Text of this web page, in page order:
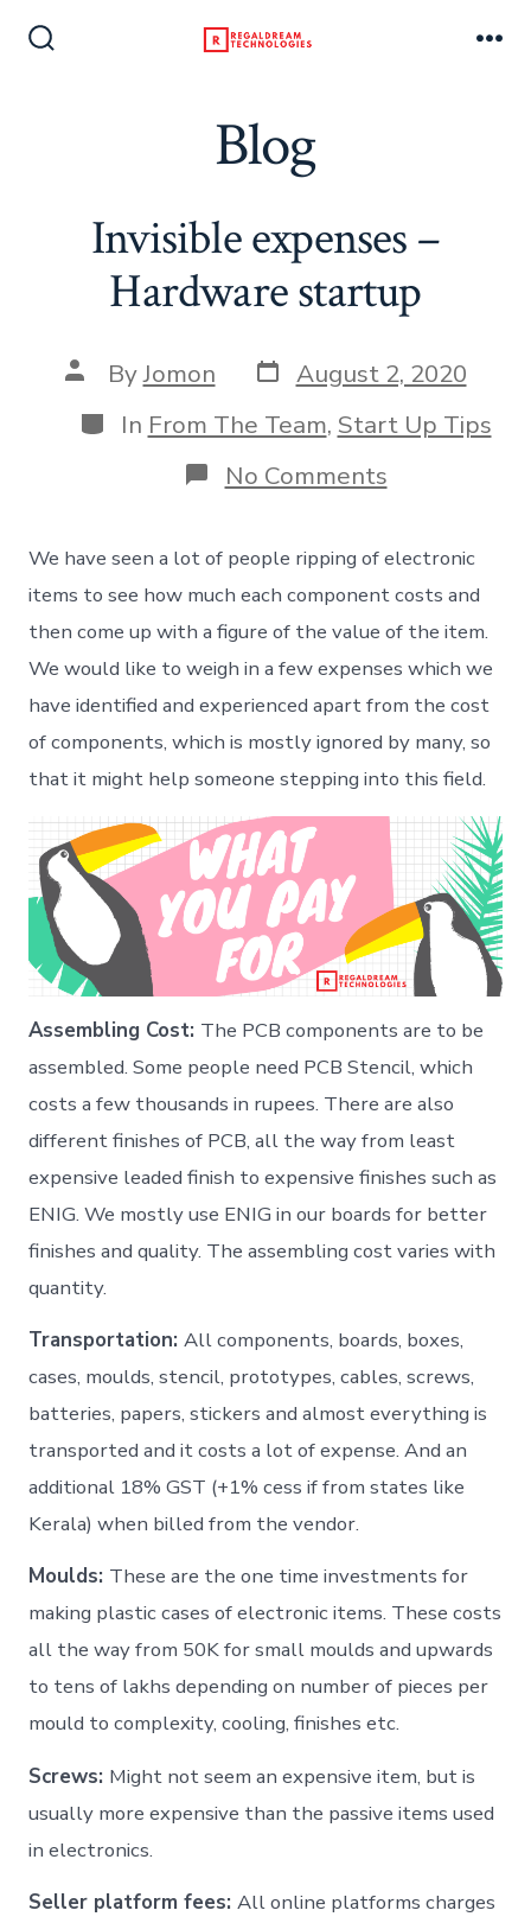
Blog
Invisible expenses –
Hardware startup
Post
author
ByJomon Post
date
August 2, 2020
Categories
In From The Team, Start Up Tips
No Commentson
Invisible
–
Hardware
startup
We have seen a lot of people ripping of electronic
items to see how much each component costs and
then come up with a figure of the value of the item.
We would like to weigh in a few expenses which we
have identified and experienced apart from the cost
of components, which is mostly ignored by many, so
that it might help someone stepping into this field.
Assembling Cost: The PCB components are to be
assembled. Some people need PCB Stencil, which
costs a few thousands in rupees. There are also
different finishes of PCB, all the way from least
expensive leaded finish to expensive finishes such as
ENIG. We mostly use ENIG in our boards for better
finishes and quality. The assembling cost varies with
quantity.
Transportation:All components, boards, boxes,
cases, moulds, stencil, prototypes, cables, screws,
batteries, papers, stickers and almost everything is
transported and it costs a lot of expense. And an
additional 18% GST (+1% cess if from states like
Kerala) when billed from the vendor.
Moulds: These are the one time investments for
making plastic cases of electronic items. These costs
all the way from 50K for small moulds and upwards
to tens of lakhs depending on number of pieces per
mould to complexity, cooling, finishes etc.
Screws: Might not seem an expensive item, but is
usually more expensive than the passive items used
in electronics.
Seller platform fees:All online platforms charges